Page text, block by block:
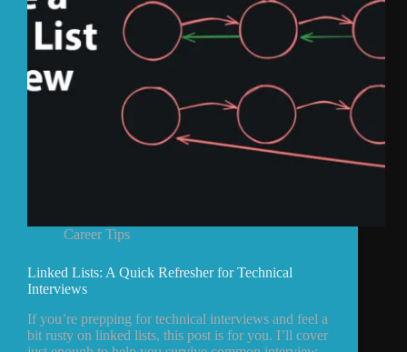
Career Tips
Linked Lists: A Quick Refresher for Technical
Interviews
If you’re prepping for technical interviews and feel a
bit rusty on linked lists, this post is for you. I’ll cover